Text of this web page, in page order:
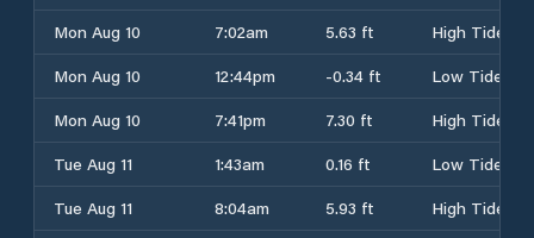
Mon Aug 10
7:02am 5.63 ft
High Tide
Mon Aug 10
12:44pm -0.34 ft
Low Tide
Mon Aug 10
7:41pm 7.30 ft
High Tide
Tue Aug 11
1:43am 0.16 ft
Low Tide
Tue Aug 11
8:04am 5.93 ft
High Tide